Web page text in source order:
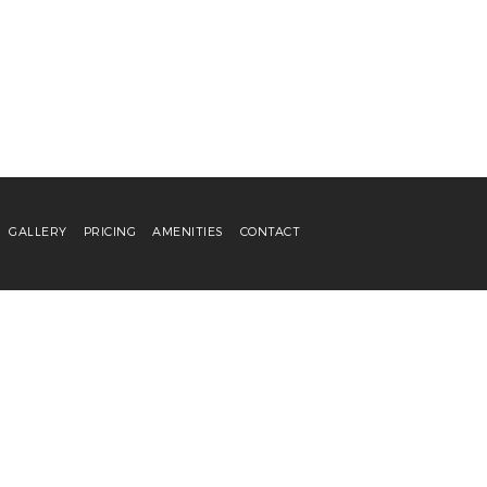
GALLERY PRICING AMENITIES CONTACT